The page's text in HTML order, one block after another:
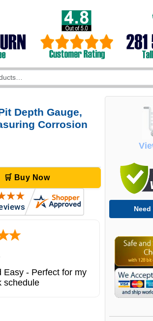
Depth Gauge,
Corrosion
🛒 Buy Now
service. great